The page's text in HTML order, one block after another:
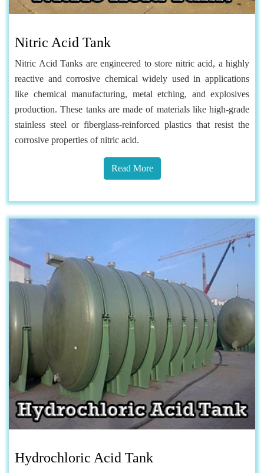
Nitric Acid Tank
Nitric Acid Tanks are engineered to store nitric acid, a highly
reactive and corrosive chemical widely used in applications
like chemical manufacturing, metal etching, and explosives
production. These tanks are made of materials like high-grade
stainless steel or fiberglass-reinforced plastics that resist the
corrosive properties of nitric acid.
Read More
Hydrochloric Acid Tank